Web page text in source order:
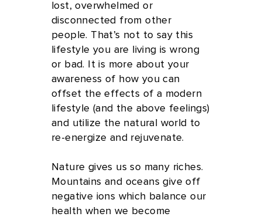
lost, overwhelmed or
disconnected from other
people. That’s not to say this
lifestyle you are living is wrong
or bad. It is more about your
awareness of how you can
offset the effects of a modern
lifestyle (and the above feelings)
and utilize the natural world to
re-energize and rejuvenate.
Nature gives us so many riches.
Mountains and oceans give off
negative ions which balance our
health when we become